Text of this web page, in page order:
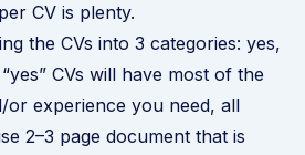
CV is plenty.
the CVs into 3 categories: yes,
CVs will have most of the
or experience you need, all
2–3 page document that is